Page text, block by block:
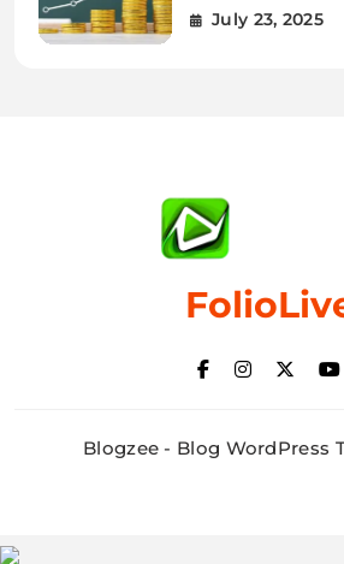
Wellness
July 23, 2025
Blogzee - Blog WordPress